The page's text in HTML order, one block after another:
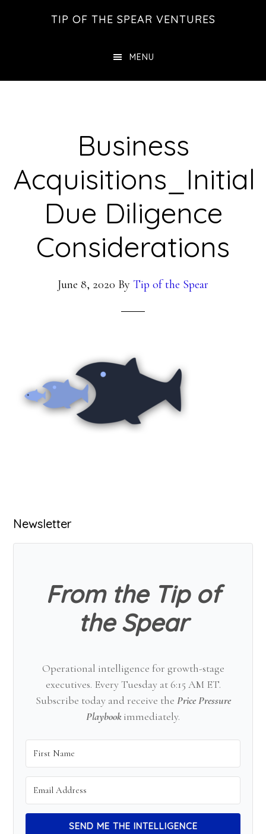
TIP OF THE SPEAR VENTURES
MENU
Business
Acquisitions_Initial
Due Diligence
Considerations
June 8, 2020 By Tip of the Spear
Primary
Sidebar
Newsletter
From the Tip of
the Spear
Operational intelligence for growth-stage
executives. Every Tuesday at 6:15 AM ET.
Subscribe today and receive the Price Pressure
Playbookimmediately.
SEND ME THE INTELLIGENCE